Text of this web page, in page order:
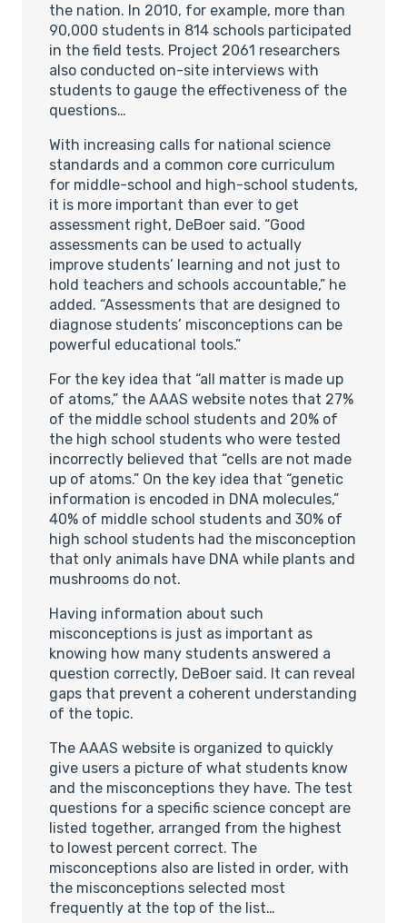
the nation. In 2010, for example, more than
90,000 students in 814 schools participated
in the field tests. Project 2061 researchers
also conducted on-site interviews with
students to gauge the effectiveness of the
questions…
With increasing calls for national science
standards and a common core curriculum
for middle-school and high-school students,
it is more important than ever to get
assessment right, DeBoer said. “Good
assessments can be used to actually
improve students’ learning and not just to
hold teachers and schools accountable,” he
added. “Assessments that are designed to
diagnose students’ misconceptions can be
powerful educational tools.”
For the key idea that “all matter is made up
of atoms,” the AAAS website notes that 27%
of the middle school students and 20% of
the high school students who were tested
incorrectly believed that “cells are not made
up of atoms.” On the key idea that “genetic
information is encoded in DNA molecules,”
40% of middle school students and 30% of
high school students had the misconception
that only animals have DNA while plants and
mushrooms do not.
Having information about such
misconceptions is just as important as
knowing how many students answered a
question correctly, DeBoer said. It can reveal
gaps that prevent a coherent understanding
of the topic.
The AAAS website is organized to quickly
give users a picture of what students know
and the misconceptions they have. The test
questions for a specific science concept are
listed together, arranged from the highest
to lowest percent correct. The
misconceptions also are listed in order, with
the misconceptions selected most
frequently at the top of the list…